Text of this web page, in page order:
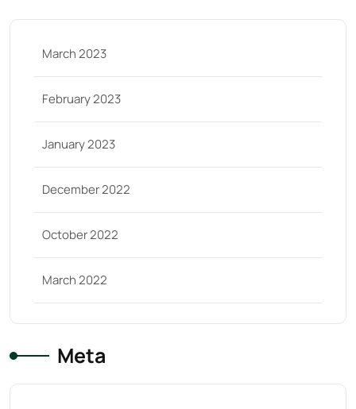
March 2023
February 2023
January 2023
December 2022
October 2022
March 2022
Meta